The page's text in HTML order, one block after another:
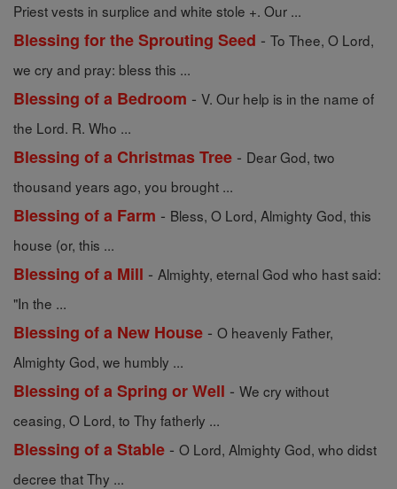
Priest vests in surplice and white stole +. Our ...
Blessing for the Sprouting Seed - To Thee, O Lord,
we cry and pray: bless this ...
Blessing of a Bedroom - V. Our help is in the name of
the Lord. R. Who ...
Blessing of a Christmas Tree - Dear God, two
thousand years ago, you brought ...
Blessing of a Farm - Bless, O Lord, Almighty God, this
house (or, this ...
Blessing of a Mill - Almighty, eternal God who hast said:
"In the ...
Blessing of a New House - O heavenly Father,
Almighty God, we humbly ...
Blessing of a Spring or Well - We cry without
ceasing, O Lord, to Thy fatherly ...
Blessing of a Stable - O Lord, Almighty God, who didst
decree that Thy ...